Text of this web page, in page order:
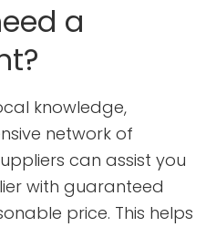
a
knowledge,
network of
can assist you
with guaranteed
price. This helps